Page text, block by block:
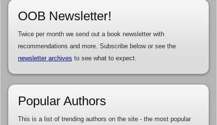
OOB Newsletter!
Twice per month we send out a book newsletter with
recommendations and more. Subscribe below or see the
newsletter archives to see what to expect.
Popular Authors
This is a list of trending authors on the site - the most popular